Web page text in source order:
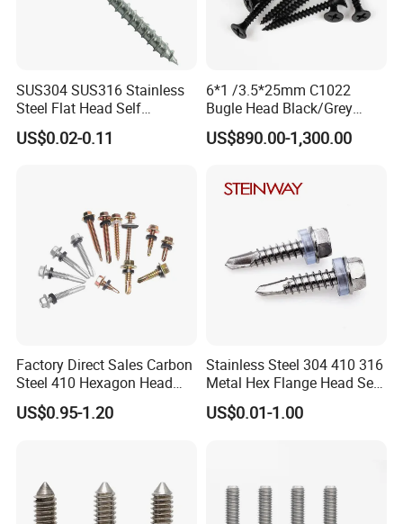
SUS304 SUS316 Stainless
Steel Flat Head Self
Tapping T17 Decking
Screws Wood Screws with
US$0.02-0.11
6*1 /3.5*25mm C1022
Bugle Head Black/Grey
Phosphated/Zinc
Plated/Fine/Coarse Thread
Screw
US$890.00-1,300.00
Factory Direct Sales Carbon
Steel 410 Hexagon Head
Building Roof Tek Screw
Self-Drill Screws with
US$0.95-1.20
Stainless Steel 304 410 316
Metal Hex Flange Head Self
Drilling Roof Screw with
PVC Washer
US$0.01-1.00